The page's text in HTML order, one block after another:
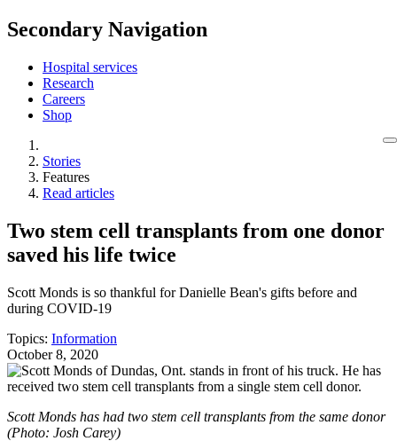
Secondary Navigation
Hospital services
Research
Careers
Shop
Stories
Features
Read articles
Two stem cell transplants from one donor
saved his life twice
Scott Monds is so thankful for Danielle Bean's gifts before and
during COVID-19
Topics: Information
October 8, 2020
Scott Monds has had two stem cell transplants from the same donor
(Photo: Josh Carey)